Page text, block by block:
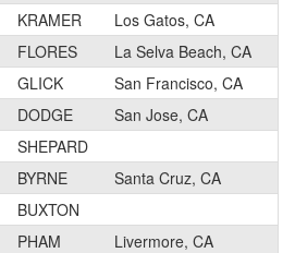
KRAMER Los Gatos, CA
FLORES La Selva Beach, CA
GLICK San Francisco, CA
DODGE San Jose, CA
SHEPARD
BYRNE Santa Cruz, CA
BUXTON
PHAM Livermore, CA